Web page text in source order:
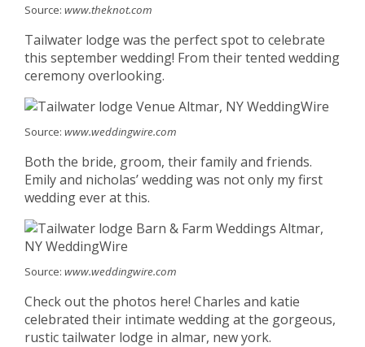
Source: www.theknot.com
Tailwater lodge was the perfect spot to celebrate
this september wedding! From their tented wedding
ceremony overlooking.
Source: www.weddingwire.com
Both the bride, groom, their family and friends.
Emily and nicholas’ wedding was not only my first
wedding ever at this.
Source: www.weddingwire.com
Check out the photos here! Charles and katie
celebrated their intimate wedding at the gorgeous,
rustic tailwater lodge in almar, new york.